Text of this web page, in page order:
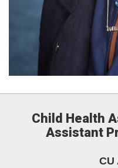
Child Health
Assistant
CU